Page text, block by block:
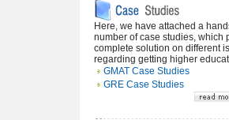
Here, we have attached a
number of case studies, which
complete solution on different
regarding getting higher
GMAT Case Studies
GRE Case Studies